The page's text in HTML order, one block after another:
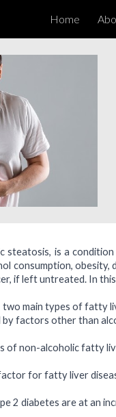
Skip to
Home
steatosis, is a
consumption, obesity,
if left untreated. In
main types of fatty
by factors other than
of non-alcoholic fatty
for fatty liver
2 diabetes are at an